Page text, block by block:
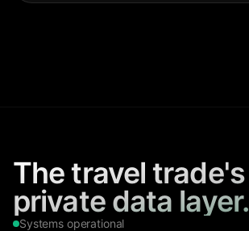
The travel trade's
private data layer.
Systems operational